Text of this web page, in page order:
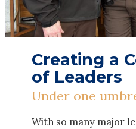
Creating a
of Leaders
Under one
With so many major